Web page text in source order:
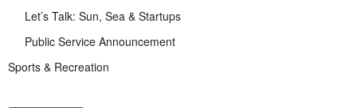
Let’s Talk: Sun, Sea & Startups
Public Service Announcement
Sports & Recreation